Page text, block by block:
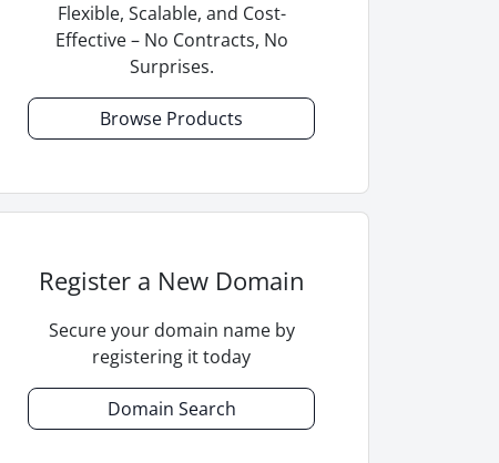
Flexible, Scalable, and Cost-
Effective – No Contracts, No
Surprises.
Browse Products
Register a New Domain
Secure your domain name by
registering it today
Domain Search